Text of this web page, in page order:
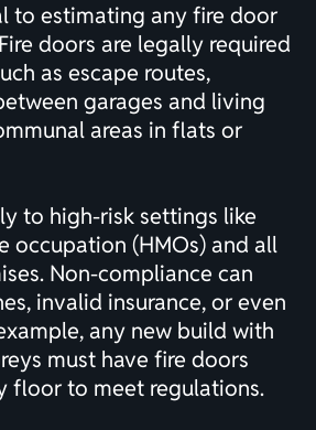
to estimating any fire door
doors are legally required
as escape routes,
garages and living
areas in flats or
to high-risk settings like
occupation (HMOs) and all
Non-compliance can
invalid insurance, or even
any new build with
must have fire doors
floor to meet regulations.